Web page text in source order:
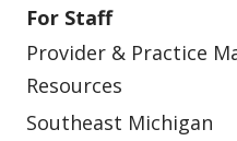
For Staff
Provider & Practice
Resources
Southeast Michigan